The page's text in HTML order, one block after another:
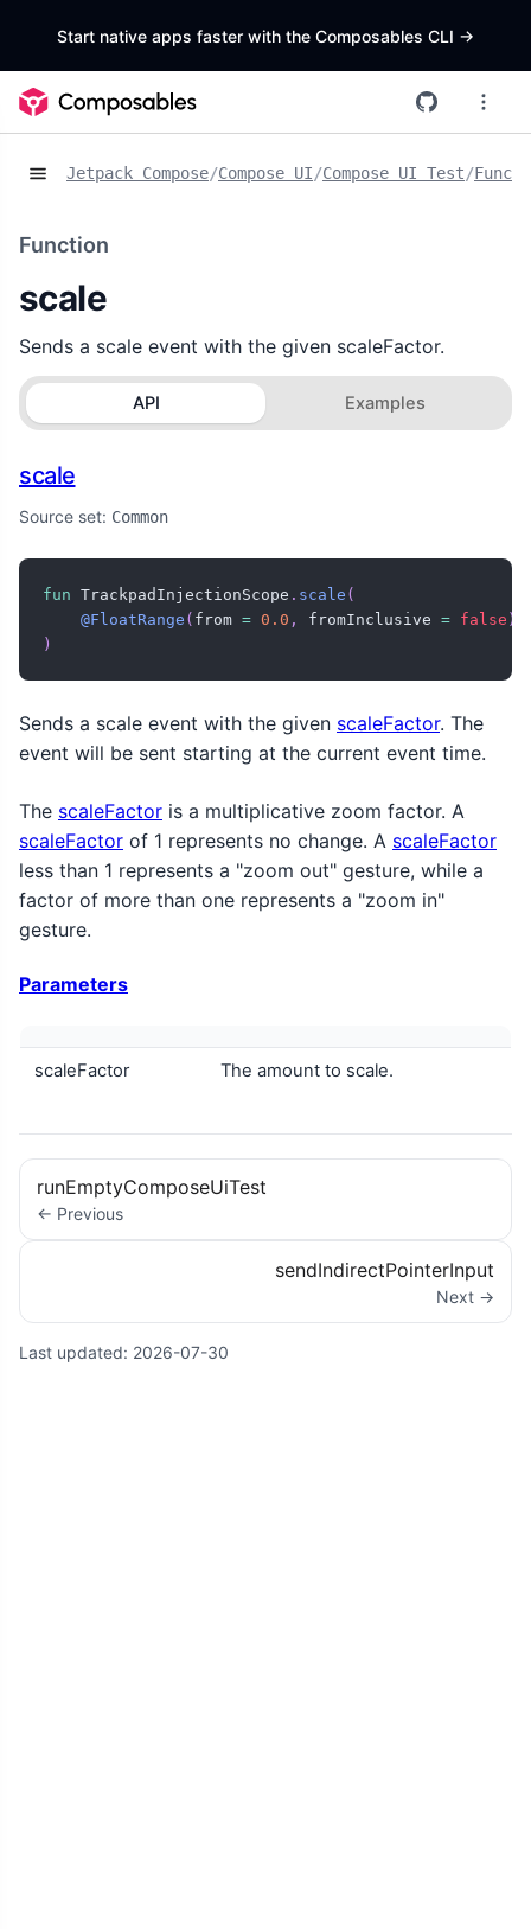
Start native apps faster with the Composables CLI ->
Jetpack Compose/Compose UI/Compose UI Test/
Function
scale
Sends a scale event with the given scaleFactor.
API Examples
scale
Source set: Common
fun TrackpadInjectionScope . scale (
@FloatRange ( from = 0.0 , fromInclusive = false )
)
Sends a scale event with the given scaleFactor. The
event will be sent starting at the current event time.
The scaleFactor is a multiplicative zoom factor. A
scaleFactor of 1 represents no change. A scaleFactor
less than 1 represents a "zoom out" gesture, while a
factor of more than one represents a "zoom in"
gesture.
Parameters
scaleFactor The amount to scale.
runEmptyComposeUiTest
← Previous
sendIndirectPointerInput
Next →
Last updated: 2026-07-30